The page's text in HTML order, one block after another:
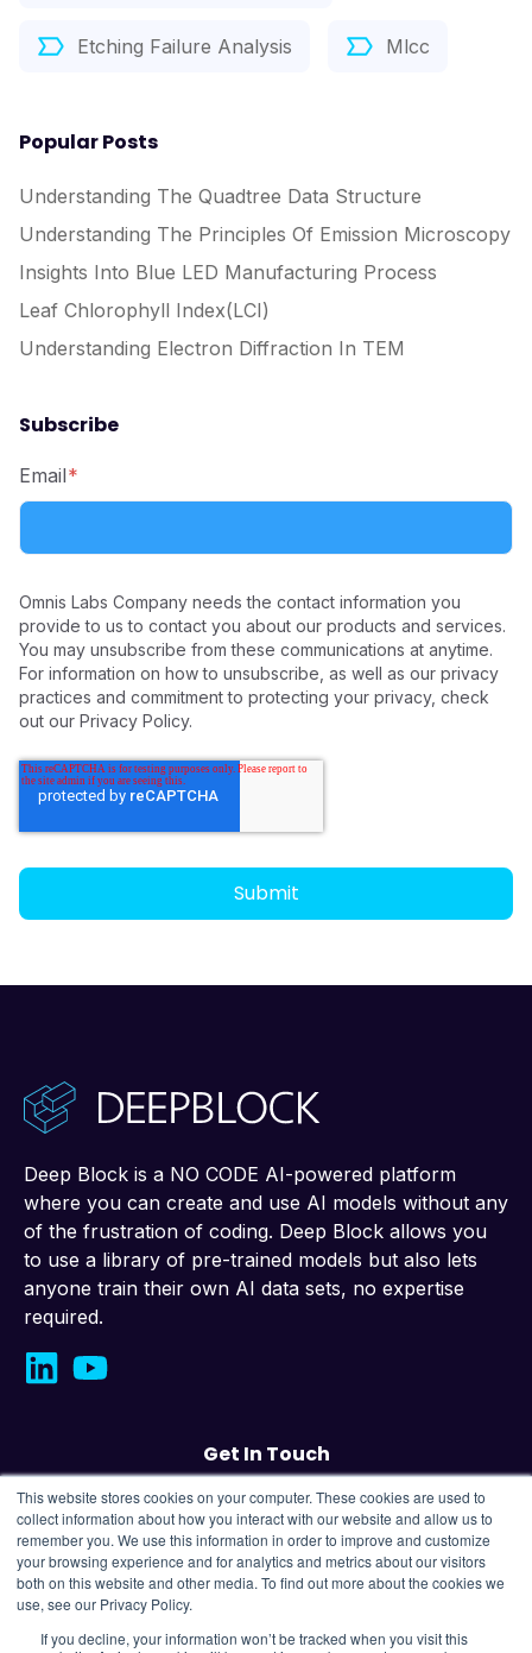
This website stores cookies on your computer. These cookies are used to
collect information about how you interact with our website and allow us to
remember you. We use this information in order to improve and customize
your browsing experience and for analytics and metrics about our visitors
both on this website and other media. To find out more about the cookies we
use, see our Privacy Policy.
If you decline, your information won’t be tracked when you visit this
Etching Failure Analysis Mlcc
Popular Posts
Understanding The Quadtree Data Structure
Understanding The Principles Of Emission Microscopy
Insights Into Blue LED Manufacturing Process
Leaf Chlorophyll Index(LCI)
Understanding Electron Diffraction In TEM
Subscribe
Email*
Omnis Labs Company needs the contact information you
provide to us to contact you about our products and services.
You may unsubscribe from these communications at anytime.
For information on how to unsubscribe, as well as our privacy
practices and commitment to protecting your privacy, check
out our Privacy Policy.
Deep Block is a NO CODE AI-powered platform
where you can create and use AI models without any
of the frustration of coding. Deep Block allows you
to use a library of pre-trained models but also lets
anyone train their own AI data sets, no expertise
required.
Get In Touch
Contact us
43, Changeop-ro, Seongnam City, Republic
of Korea, 13449